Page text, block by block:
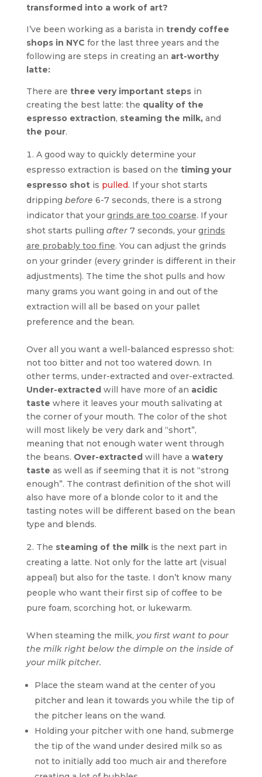
transformed into a work of art?
I’ve been working as a barista in trendy coffee
shops in NYC for the last three years and the
following are steps in creating an art-worthy
latte:
There are three very important stepsin
creating the best latte: the quality of the
espresso extraction, steaming the milk, and
the pour.
A good way to quickly determine your
espresso extraction is based on the timing your
espresso shot is pulled. If your shot starts
dripping before 6-7 seconds, there is a strong
indicator that your grinds are too coarse. If your
shot starts pulling after7 seconds, your grinds
are probably too fine. You can adjust the grinds
on your grinder (every grinder is different in their
adjustments). The time the shot pulls and how
many grams you want going in and out of the
extraction will all be based on your pallet
preference and the bean.
Over all you want a well-balanced espresso shot:
not too bitter and not too watered down. In
other terms, under-extracted and over-extracted.
Under-extractedwill have more of an acidic
taste where it leaves your mouth salivating at
the corner of your mouth. The color of the shot
will most likely be very dark and “short”,
meaning that not enough water went through
the beans. Over-extractedwill have a watery
taste as well as if seeming that it is not “strong
enough”. The contrast definition of the shot will
also have more of a blonde color to it and the
tasting notes will be different based on the bean
type and blends.
The steaming of the milkis the next part in
creating a latte. Not only for the latte art (visual
appeal) but also for the taste. I don’t know many
people who want their first sip of coffee to be
pure foam, scorching hot, or lukewarm.
When steaming the milk, you first want to pour
the milk right below the dimple on the inside of
your milk pitcher.
Place the steam wand at the center of you
pitcher and lean it towards you while the tip of
the pitcher leans on the wand.
Holding your pitcher with one hand, submerge
the tip of the wand under desired milk so as
not to initially add too much air and therefore